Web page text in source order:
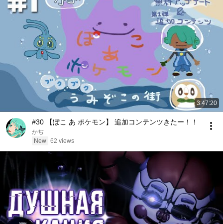
3:47:20
#30 【ぽこ あ ポケモン】 追加コンテンツきたー！！
かぢ
New 62 views